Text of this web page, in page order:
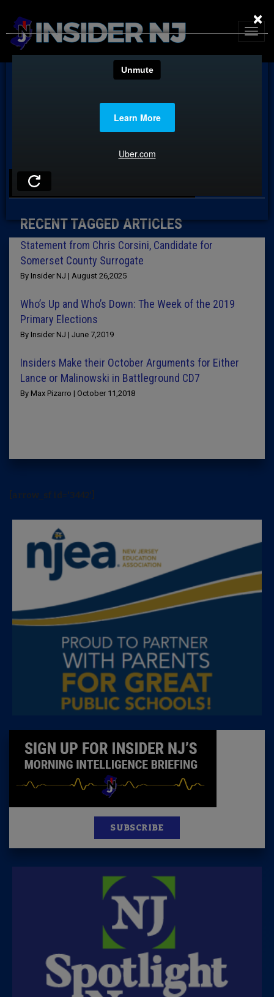
TAG: CHRIS CORSINI
RECENT TAGGED ARTICLES
Statement from Chris Corsini, Candidate for
Somerset County Surrogate
By Insider NJ | August 26,2025
Who’s Up and Who’s Down: The Week of the 2019
Primary Elections
By Insider NJ | June 7,2019
Insiders Make their October Arguments for Either
Lance or Malinowski in Battleground CD7
By Max Pizarro | October 11,2018
[arrow_sf id='3442']
SUBSCRIBE
×